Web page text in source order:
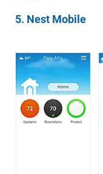
5. Nest Mobile